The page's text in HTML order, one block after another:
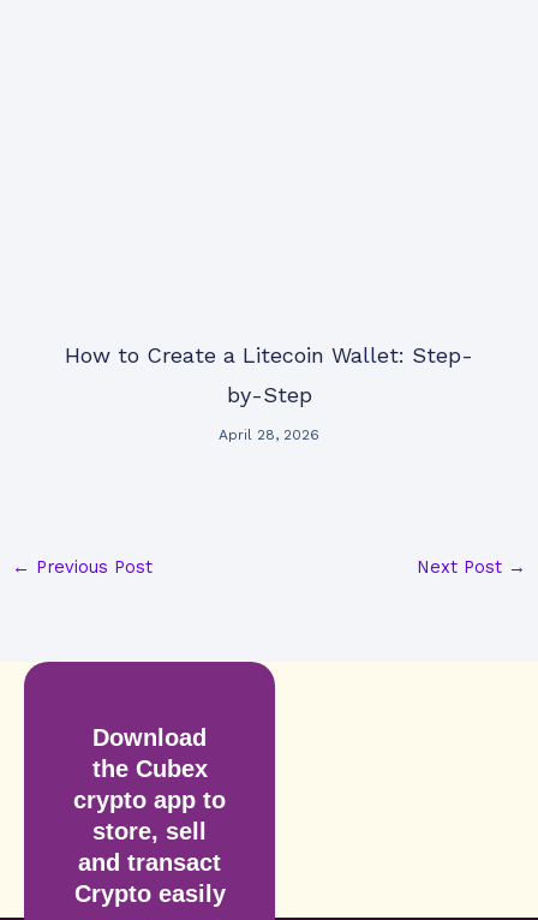
How to Create a Litecoin Wallet: Step-
by-Step
April 28, 2026
← Previous Post Next Post →
Download
the Cubex
crypto app to
store, sell
and transact
Crypto easily